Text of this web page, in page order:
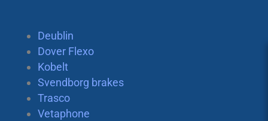
Deublin
Dover Flexo
Kobelt
Svendborg brakes
Trasco
Vetaphone